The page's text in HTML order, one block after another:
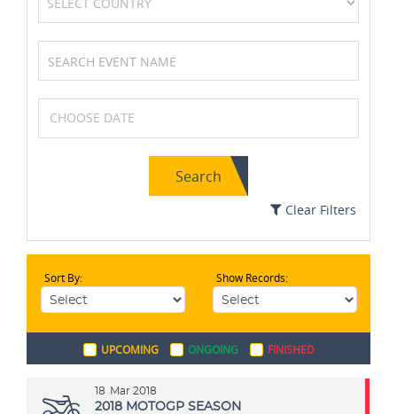
Soccer / Football Netball
Cycling Wrestling
Cricket
Search
Clear Filters
Sort By: Show Records:
UPCOMING ONGOING FINISHED
18 Mar 2018
2018 MOTOGP SEASON